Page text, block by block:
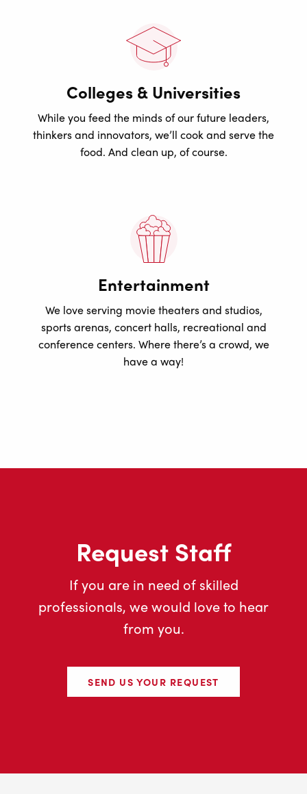
Colleges & Universities
While you feed the minds of our future leaders,
thinkers and innovators, we’ll cook and serve the
food. And clean up, of course.
Entertainment
We love serving movie theaters and studios,
sports arenas, concert halls, recreational and
conference centers. Where there’s a crowd, we
have a way!
Request Staff
If you are in need of skilled
professionals, we would love to hear
from you.
SEND US YOUR REQUEST